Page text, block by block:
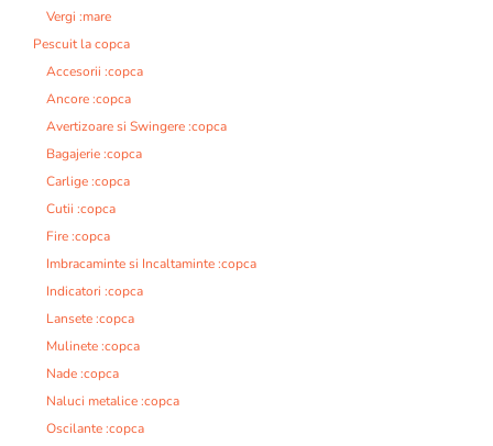
Vergi :mare
Pescuit la copca
Accesorii :copca
Ancore :copca
Avertizoare si Swingere :copca
Bagajerie :copca
Carlige :copca
Cutii :copca
Fire :copca
Imbracaminte si Incaltaminte :copca
Indicatori :copca
Lansete :copca
Mulinete :copca
Nade :copca
Naluci metalice :copca
Oscilante :copca